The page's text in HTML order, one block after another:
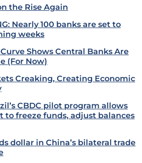
the Rise Again
Nearly 100 banks are set to
weeks
Curve Shows Central Banks Are
(For Now)
Creaking, Creating Economic
CBDC pilot program allows
to freeze funds, adjust balances
dollar in China’s bilateral trade